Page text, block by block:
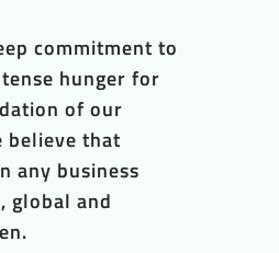
commitment to
hunger for
of our
believe that
any business
and